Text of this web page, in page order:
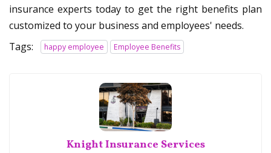
insurance experts today to get the right benefits plan
customized to your business and employees' needs.
Tags:
happy employee Employee Benefits
Knight Insurance Services